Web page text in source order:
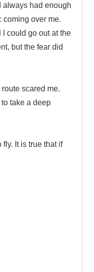
always had enough
coming over me.
I could go out at the
but the fear did
scared me.
take a deep
It is true that if